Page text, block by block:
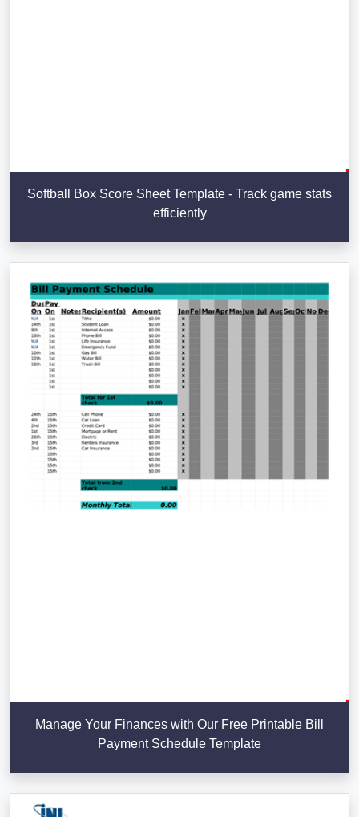
Softball Box Score Sheet Template - Track game stats
efficiently
Manage Your Finances with Our Free Printable Bill
Payment Schedule Template